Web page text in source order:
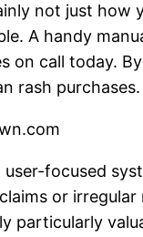
not just how
A handy
on call today.
rash purchases.
focused
or
particularly